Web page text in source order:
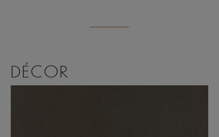
DÉCOR